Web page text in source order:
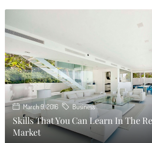
March 9, 2016 Business
Skills That You Can Learn In The
Market